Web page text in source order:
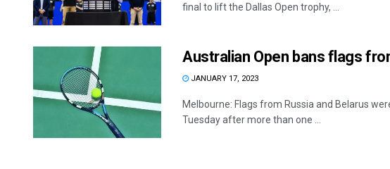
final to lift the Dallas Open trophy, ...
Australian Open bans flags
JANUARY 17, 2023
Melbourne: Flags from Russia and Belarus
Tuesday after more than one ...